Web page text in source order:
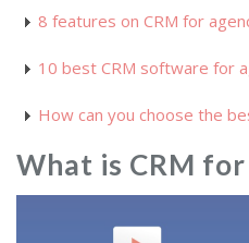
8 features on CRM for
10 best CRM software for
How can you choose the
What is CRM for